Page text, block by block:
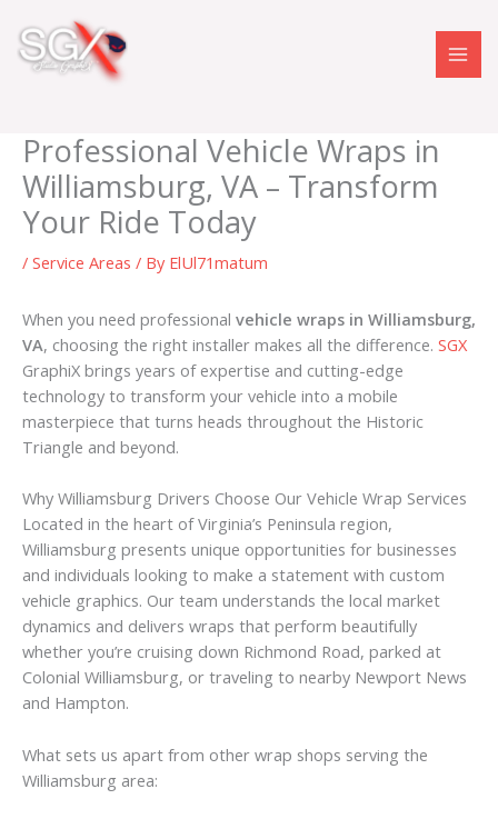
content
Professional Vehicle Wraps in
Williamsburg, VA – Transform
Your Ride Today
/ Service Areas / By ElUl71matum
When you need professional vehicle wraps in Williamsburg,
VA, choosing the right installer makes all the difference. SGX
GraphiX brings years of expertise and cutting-edge
technology to transform your vehicle into a mobile
masterpiece that turns heads throughout the Historic
Triangle and beyond.
Why Williamsburg Drivers Choose Our Vehicle Wrap Services
Located in the heart of Virginia’s Peninsula region,
Williamsburg presents unique opportunities for businesses
and individuals looking to make a statement with custom
vehicle graphics. Our team understands the local market
dynamics and delivers wraps that perform beautifully
whether you’re cruising down Richmond Road, parked at
Colonial Williamsburg, or traveling to nearby Newport News
and Hampton.
What sets us apart from other wrap shops serving the
Williamsburg area: